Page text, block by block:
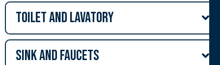
Toilet and lavatory
Sink and Faucets